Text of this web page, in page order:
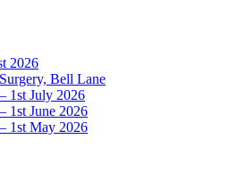
2026
Bell Lane
1st July 2026
1st June 2026
1st May 2026